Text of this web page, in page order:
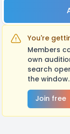
You're
Members
own
search
the window.
Join free